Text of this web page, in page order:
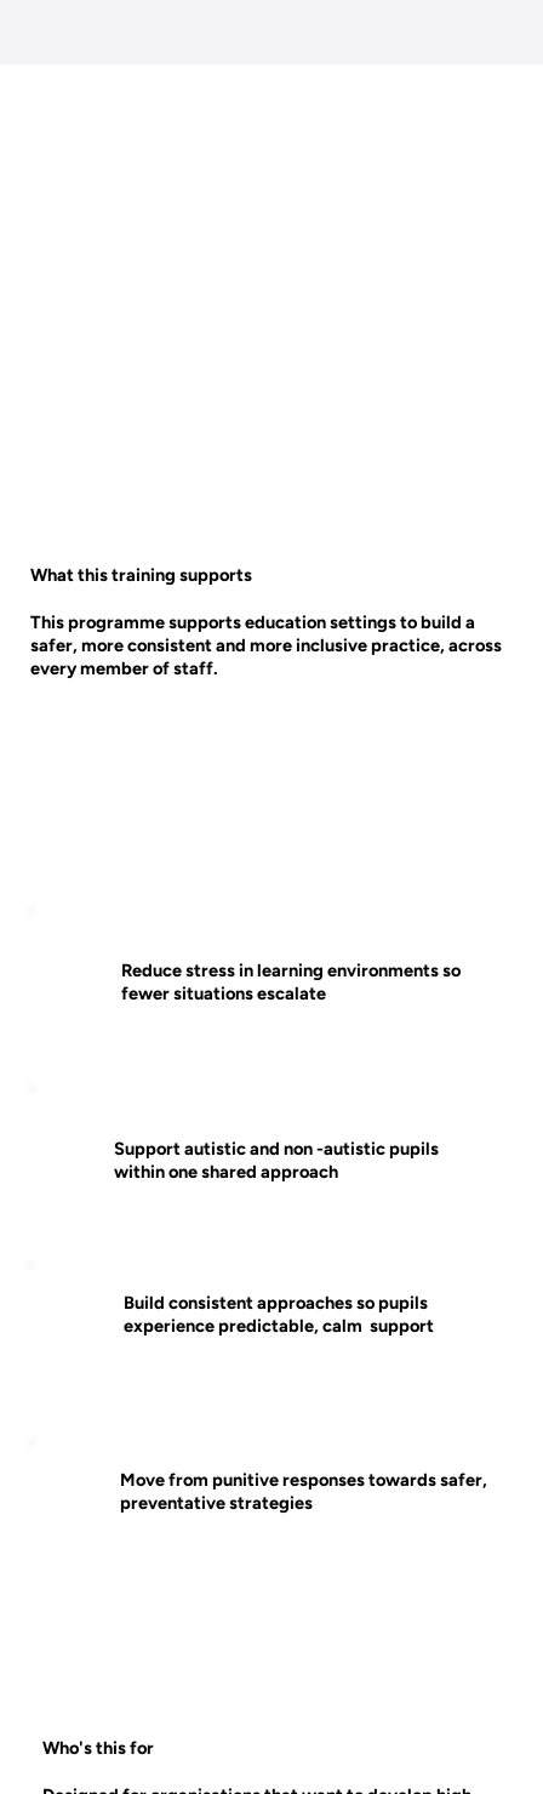
What this training supports
This programme supports education settings to build a
safer, more consistent and more inclusive practice, across
every member of staff.
Reduce stress in learning environments so
fewer situations escalate
Build consistent approaches so pupils
experience predictable, calm support
Support autistic and non -autistic pupils
within one shared approach
Move from punitive responses towards safer,
preventative strategies
Who's this for